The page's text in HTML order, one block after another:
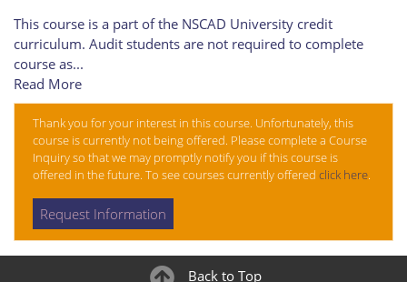
This course is a part of the NSCAD University credit
curriculum. Audit students are not required to complete
course as...
Read More
Thank you for your interest in this course. Unfortunately, this
course is currently not being offered. Please complete a Course
Inquiry so that we may promptly notify you if this course is
offered in the future. To see courses currently offered click here.
Request Information
Back to Top